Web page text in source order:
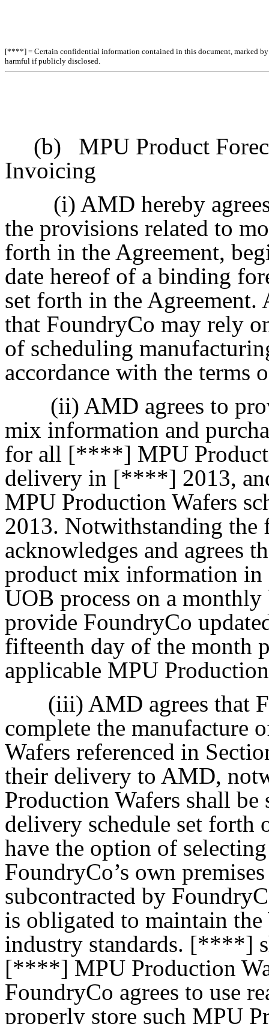
[****] = Certain confidential information contained in this document, marked
harmful if publicly disclosed.
(b)
MPU Product
Invoicing
(i) AMD hereby
the provisions related to
forth in the Agreement,
date hereof of a binding
set forth in the Agreement.
that FoundryCo may rely
of scheduling
accordance with the terms
(ii) AMD agrees to
mix information and
for all [****] MPU
delivery in [****] 2013,
MPU Production Wafers
2013. Notwithstanding the
acknowledges and agrees
product mix information in
UOB process on a
provide FoundryCo
fifteenth day of the month
applicable MPU
(iii) AMD agrees that
complete the
Wafers referenced in
their delivery to AMD,
Production Wafers shall
delivery schedule set
have the option of
FoundryCo’s own
subcontracted by
is obligated to maintain
industry standards. [****]
[****] MPU Production
FoundryCo agrees to use
properly store such MPU